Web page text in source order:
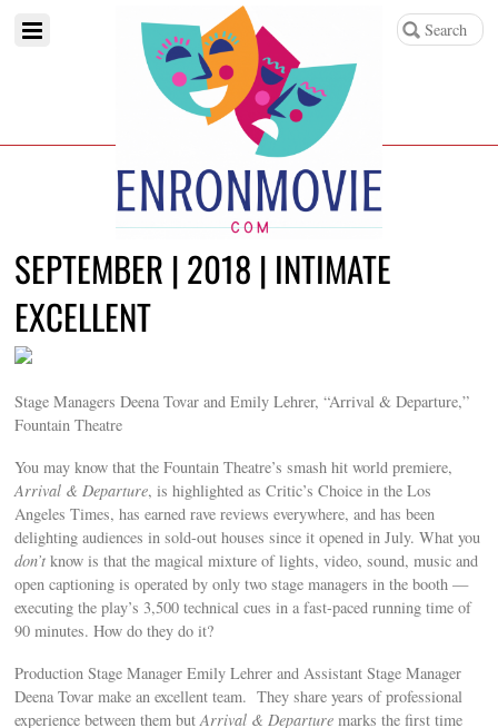
SEPTEMBER | 2018 | INTIMATE
EXCELLENT
Stage Managers Deena Tovar and Emily Lehrer, “Arrival & Departure,”
Fountain Theatre
You may know that the Fountain Theatre’s smash hit world premiere,
Arrival & Departure, is highlighted as Critic’s Choice in the Los
Angeles Times, has earned rave reviews everywhere, and has been
delighting audiences in sold-out houses since it opened in July. What you
don’t know is that the magical mixture of lights, video, sound, music and
open captioning is operated by only two stage managers in the booth —
executing the play’s 3,500 technical cues in a fast-paced running time of
90 minutes. How do they do it?
Production Stage Manager Emily Lehrer and Assistant Stage Manager
Deena Tovar make an excellent team. They share years of professional
experience between them butArrival & Departure marks the first time